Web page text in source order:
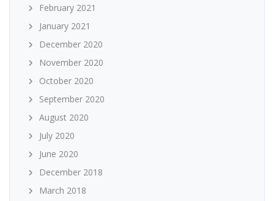
February 2021
January 2021
December 2020
November 2020
October 2020
September 2020
August 2020
July 2020
June 2020
December 2018
March 2018